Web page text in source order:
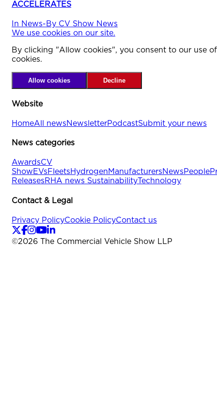
ACCELERATES
In News-By CV Show News
We use cookies on our site.
By clicking "Allow cookies", you consent to our use of
cookies.
Allow cookies Decline
Website
HomeAll newsNewsletterPodcastSubmit your news
News categories
AwardsCV
ShowEVsFleetsHydrogenManufacturersNewsPeople
ReleasesRHA news SustainabilityTechnology
Contact & Legal
Privacy PolicyCookie PolicyContact us
©2026 The Commercial Vehicle Show LLP